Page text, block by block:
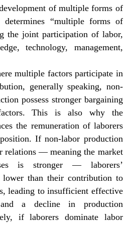
of multiple forms of
determines “multiple forms of
the joint participation of labor,
technology, management,
multiple factors participate in
generally speaking, non-
possess stronger bargaining
This is also why the
the remuneration of laborers
If non-labor production
relations — meaning the market
is stronger — laborers’
than their contribution to
leading to insufficient effective
and a decline in production
if laborers dominate labor